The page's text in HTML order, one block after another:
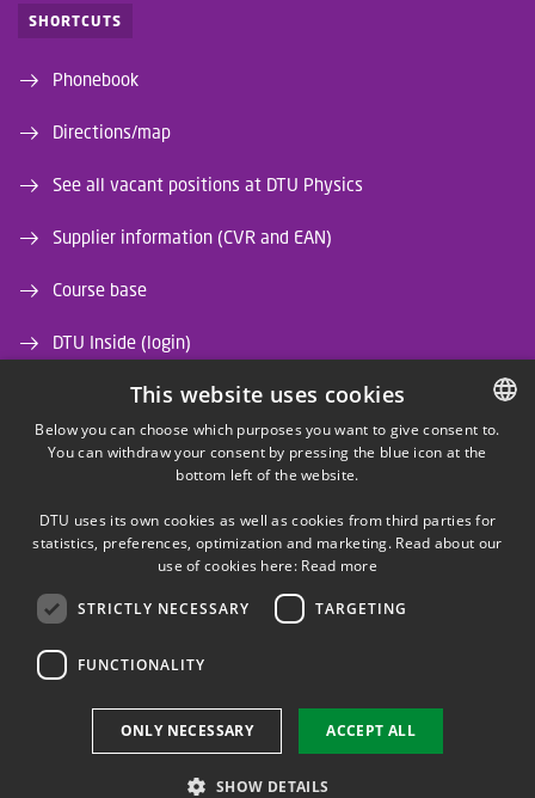
SHORTCUTS
Phonebook
Directions/map
See all vacant positions at DTU Physics
Supplier information (CVR and EAN)
Course base
DTU Inside (login)
DTU Library
DTU Orbit (Research database)
LINKEDIN
DANISH
This website uses cookies
Below you can choose which purposes you want to give consent to.
You can withdraw your consent by pressing the blue icon at the
bottom left of the website.
DTU uses its own cookies as well as cookies from third parties for
statistics, preferences, optimization and marketing. Read about our
use of cookies here: Read more
STRICTLY NECESSARY TARGETING
FUNCTIONALITY
ACCEPT ALL
ONLY NECESSARY
SHOW DETAILS